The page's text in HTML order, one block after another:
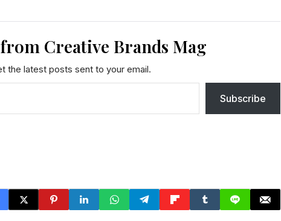
Creative Brands Mag
the latest posts sent to your email.
Subscribe